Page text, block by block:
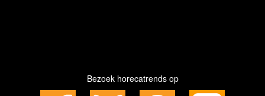
Bezoek horecatrends op